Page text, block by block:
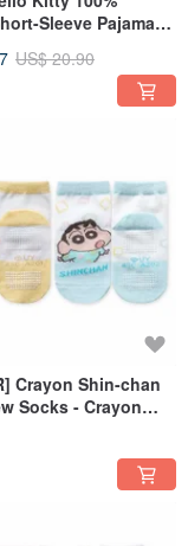
Sleeve Pajama
】
US$ 20.90
Crayon Shin-chan
Socks - Crayon
Children's Socks